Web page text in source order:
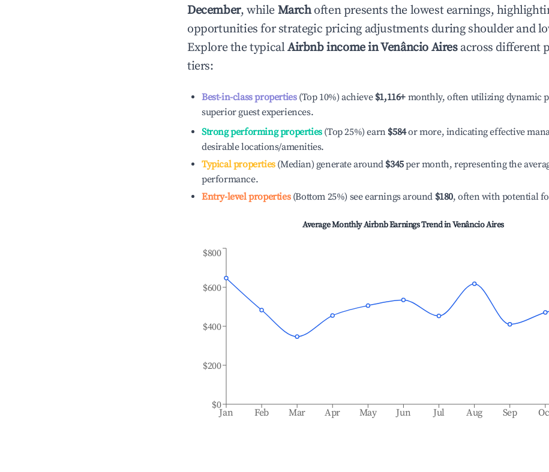
December, while Marchoften presents the lowest earnings,
opportunities for strategic pricing adjustments during shoulder and
Explore the typicalAirbnb income inVenâncio Airesacross different
tiers:
Best-in-class properties(Top 10%) achieve $1,116+ monthly, often utilizing dynamic
superior guest experiences.
Strong performing properties(Top 25%) earn $584or more, indicating effective
desirable locations/amenities.
Typical properties(Median) generate around $345per month, representing the
performance.
Entry-level properties(Bottom 25%) see earnings around $180, often with potential
Average Monthly Airbnb Earnings Trend inVenâncio Aires
Jan Feb Mar Apr May Jun Jul Aug Sep
$0
$200
$400
$600
$800